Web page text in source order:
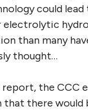
could
electrolytic
than many
thought…
report, the CCC
that there would